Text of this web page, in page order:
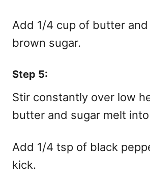
Add 1/4 cup of butter
brown sugar.
Step 5:
Stir constantly over low
butter and sugar melt
Add 1/4 tsp of black
kick.